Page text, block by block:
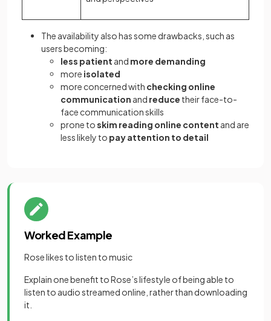
The availability also has some drawbacks, such as
users becoming:
less patient and more demanding
more isolated
more concerned with checking online
communication and reduce their face-to-
face communication skills
prone toskim reading online content and are
less likely to pay attention to detail
Worked Example
Rose likes to listen to music
Explain one benefit to Rose’s lifestyle of being able to
listen to audio streamed online, rather than downloading
it.